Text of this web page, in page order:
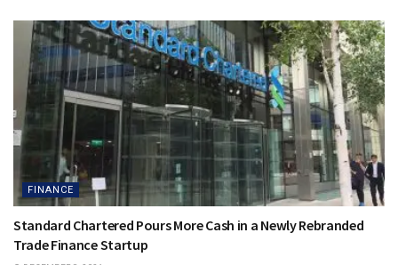
FINANCE
Standard Chartered Pours More Cash in a Newly Rebranded
Trade Finance Startup